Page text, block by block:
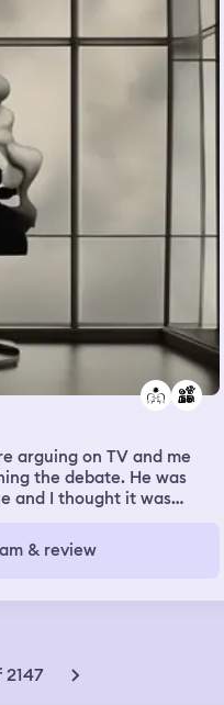
by her family
to my mom I was also
talked Spanish too but I
code get her to come out
run for it along with my
son is with me and I
This white van with the
up. But my friend my son
mom parked in a
for us to make it
myself from the c
arguing on TV and me
the debate. He was
and I thought it was
it to the floor and angry
out sooner. He was
and saw sometime I
and wondering if I
& review